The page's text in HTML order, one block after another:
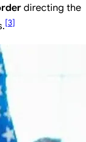
directing the
[3]